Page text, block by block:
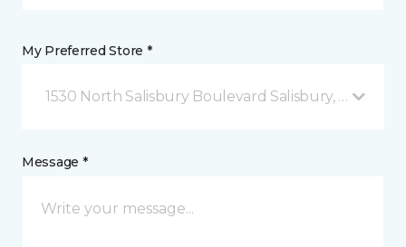
My Preferred Store *
1530 North Salisbury Boulevard Salisbury, MD
Message *